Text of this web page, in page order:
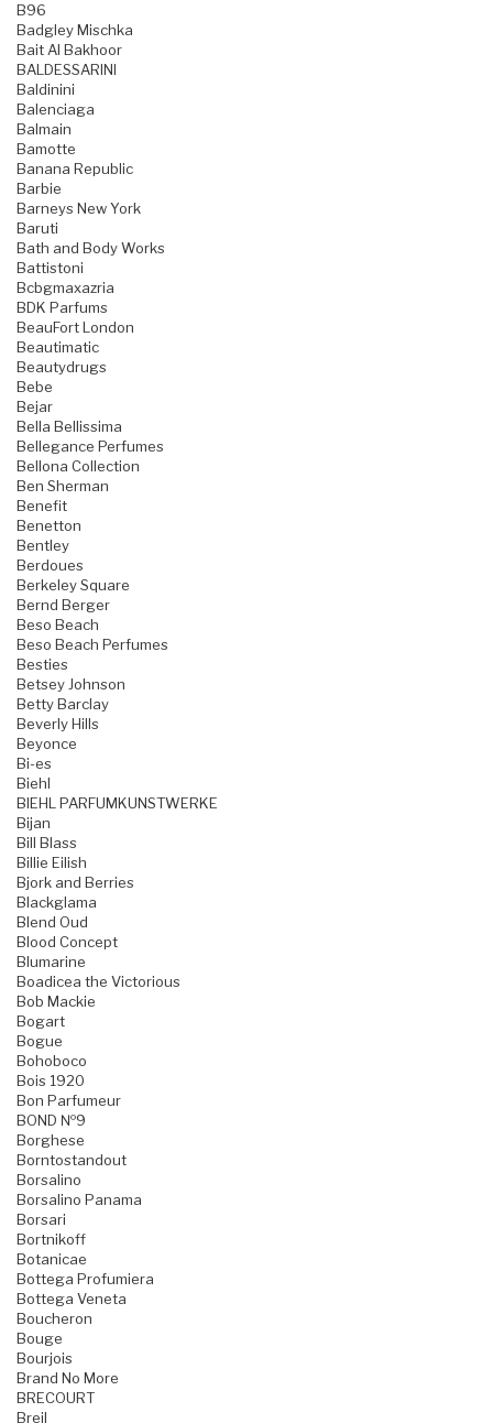
B96
Badgley Mischka
Bait Al Bakhoor
BALDESSARINI
Baldinini
Balenciaga
Balmain
Bamotte
Banana Republic
Barbie
Barneys New York
Baruti
Bath and Body Works
Battistoni
Bcbgmaxazria
BDK Parfums
BeauFort London
Beautimatic
Beautydrugs
Bebe
Bejar
Bella Bellissima
Bellegance Perfumes
Bellona Collection
Ben Sherman
Benefit
Benetton
Bentley
Berdoues
Berkeley Square
Bernd Berger
Beso Beach
Beso Beach Perfumes
Besties
Betsey Johnson
Betty Barclay
Beverly Hills
Beyonce
Bi-es
Biehl
BIEHL PARFUMKUNSTWERKE
Bijan
Bill Blass
Billie Eilish
Bjork and Berries
Blackglama
Blend Oud
Blood Concept
Blumarine
Boadicea the Victorious
Bob Mackie
Bogart
Bogue
Bohoboco
Bois 1920
Bon Parfumeur
BOND №9
Borghese
Borntostandout
Borsalino
Borsalino Panama
Borsari
Bortnikoff
Botanicae
Bottega Profumiera
Bottega Veneta
Boucheron
Bouge
Bourjois
Brand No More
BRECOURT
Breil